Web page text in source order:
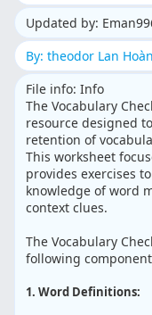
Updated by:
By: theodor Lan
File info: Info
The Vocabulary
resource designed
retention of
This worksheet
provides exercises
knowledge of word
context clues.
The Vocabulary
following
1. Word Definitions: